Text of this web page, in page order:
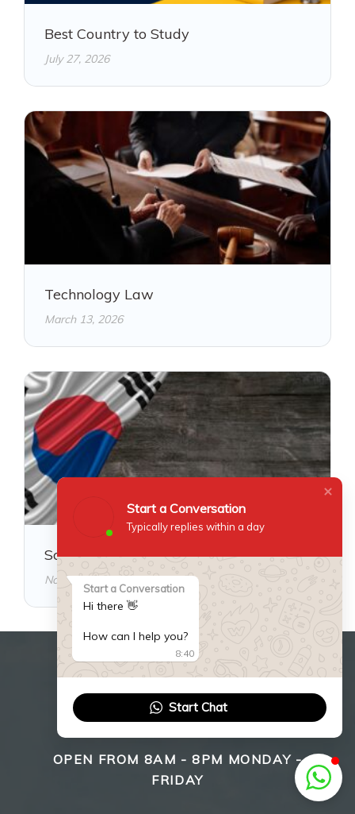
Best Country to Study
July 27, 2026
Technology Law
March 13, 2026
South Korea Visa Guide
November 18, 2025
WE ARE HERE TO HELP
YOU!
OPEN FROM 8AM - 8PM MONDAY -
FRIDAY
Start a Conversation
Typically replies within a day
Start a Conversation
Hi there 👋
How can I help you?
8:40
Start Chat